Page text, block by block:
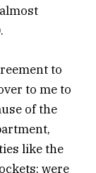
to
to me to
of the
like the
were